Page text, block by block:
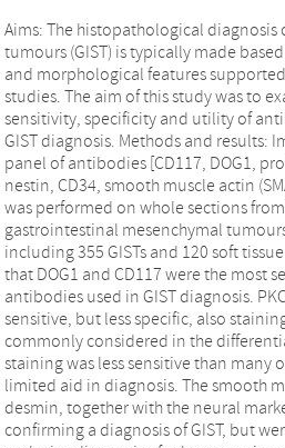
Aims: The histopathological
tumours (GIST) is typically made
and morphological features
studies. The aim of this study was to
sensitivity, specificity and utility of
GIST diagnosis. Methods and results:
panel of antibodies [CD117, DOG1,
nestin, CD34, smooth muscle actin
was performed on whole sections from
gastrointestinal mesenchymal
including 355 GISTs and 120 soft
that DOG1 and CD117 were the most
antibodies used in GIST diagnosis.
sensitive, but less specific, also
commonly considered in the
staining was less sensitive than many
limited aid in diagnosis. The smooth
desmin, together with the neural
confirming a diagnosis of GIST, but